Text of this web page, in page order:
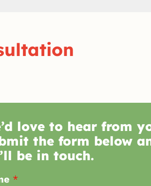
love to hear from
the form below
be in touch.
*